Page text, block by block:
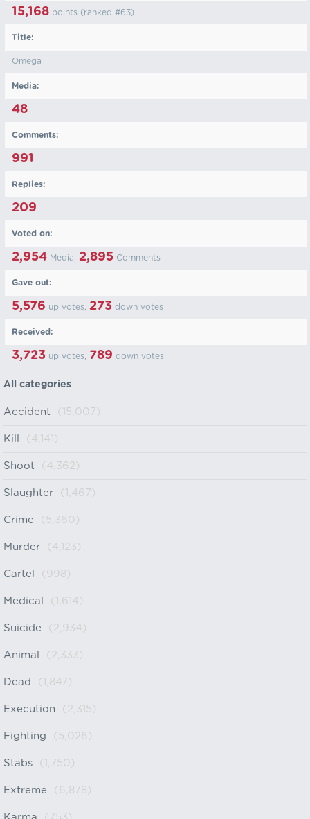
15,168 points (ranked #63)
Title:
Omega
Media:
48
Comments:
991
Replies:
209
Voted on:
2,954 Media, 2,895 Comments
Gave out:
5,576 up votes, 273 down votes
Received:
3,723 up votes, 789 down votes
All categories
Accident (15,007)
Kill (4,141)
Shoot (4,362)
Slaughter (1,467)
Crime (5,360)
Murder (4,123)
Cartel (998)
Medical (1,614)
Suicide (2,934)
Animal (2,333)
Dead (1,847)
Execution (2,315)
Fighting (5,026)
Stabs (1,750)
Extreme (6,878)